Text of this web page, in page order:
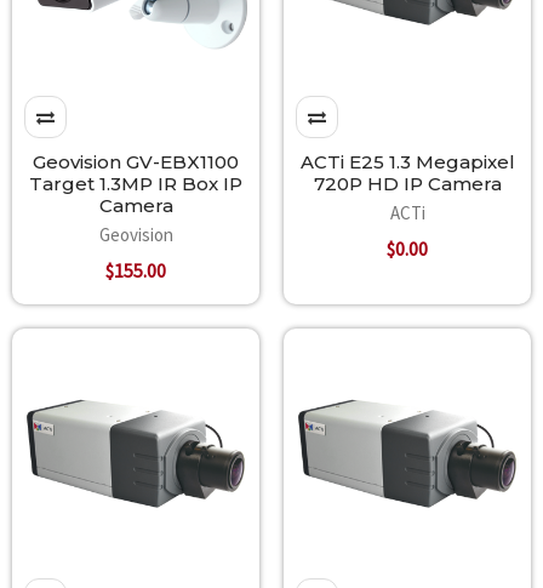
Geovision GV-EBX1100
Target 1.3MP IR Box IP
Camera
Geovision
$155.00
ACTi E25 1.3 Megapixel
720P HD IP Camera
ACTi
$0.00